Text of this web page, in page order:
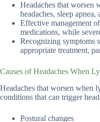
Headaches that worsen
headaches, sleep
Effective management
medications, while
Recognizing symptoms
appropriate treatment,
Causes of Headaches When
Headaches that worsen when
conditions that can trigger
Postural changes